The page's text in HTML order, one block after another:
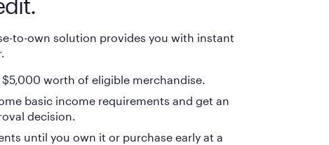
to-own solution provides you with instant
$5,000 worth of eligible merchandise.
basic income requirements and get an
decision.
until you own it or purchase early at a